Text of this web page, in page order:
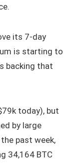
its 7-day
is starting to
backing that
today), but
by large
past week,
34,164 BTC